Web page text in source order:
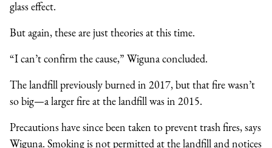
glass effect.
But again, these are just theories at this time.
“I can’t confirm the cause,” Wiguna concluded.
The landfill previously burned in 2017, but that fire wasn’t
so big—a larger fire at the landfill was in 2015.
Precautions have since been taken to prevent trash fires, says
Wiguna. Smoking is not permitted at the landfill and notices